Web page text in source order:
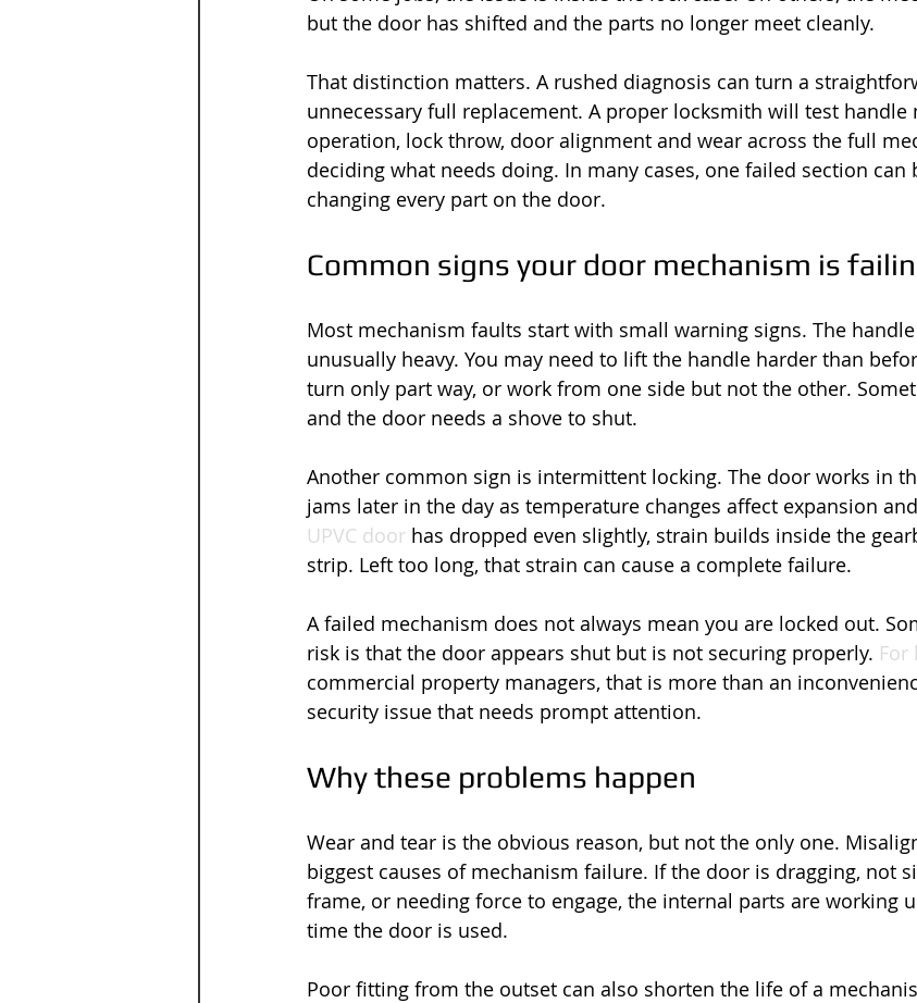
but the door has shifted and the parts no longer meet cleanly.
That distinction matters. A rushed diagnosis can turn a
unnecessary full replacement. A proper locksmith will test handle
operation, lock throw, door alignment and wear across the full
deciding what needs doing. In many cases, one failed section
changing every part on the door.
Common signs your door mechanism is
Most mechanism faults start with small warning signs. The
unusually heavy. You may need to lift the handle harder than
turn only part way, or work from one side but not the other.
and the door needs a shove to shut.
Another common sign is intermittent locking. The door works in
jams later in the day as temperature changes affect expansion
UPVC door has dropped even slightly, strain builds inside the
strip. Left too long, that strain can cause a complete failure.
A failed mechanism does not always mean you are locked out.
risk is that the door appears shut but is not securing properly. For
commercial property managers, that is more than an
security issue that needs prompt attention.
Why these problems happen
Wear and tear is the obvious reason, but not the only one.
biggest causes of mechanism failure. If the door is dragging, not
frame, or needing force to engage, the internal parts are working
time the door is used.
Poor fitting from the outset can also shorten the life of a